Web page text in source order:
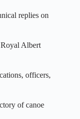
replies on
Albert
officers,
of canoe